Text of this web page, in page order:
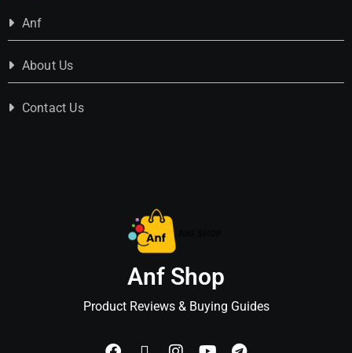
Anf
About Us
Contact Us
Anf Shop
Product Reviews & Buying Guides